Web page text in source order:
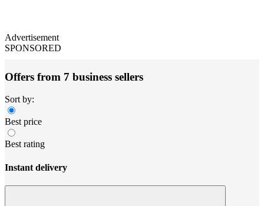
Advertisement
SPONSORED
Offers from 7 business sellers
Sort by:
Best price
Best rating
Instant delivery